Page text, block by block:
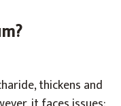
thickens and